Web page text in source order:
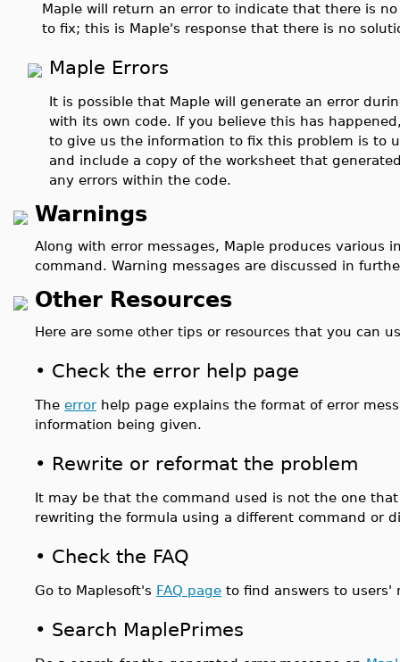
Maple will return an error to indicate that there is
to fix; this is Maple's response that there is no
Maple Errors
It is possible that Maple will generate an error
with its own code. If you believe this has
to give us the information to fix this problem is to
and include a copy of the worksheet that
any errors within the code.
Warnings
Along with error messages, Maple produces various
command. Warning messages are discussed in
Other Resources
Here are some other tips or resources that you can
• Check the error help page
The errorhelp page explains the format of error
information being given.
• Rewrite or reformat the problem
It may be that the command used is not the one
rewriting the formula using a different command or
• Check the FAQ
Go to Maplesoft's FAQ page to find answers to users'
• Search MaplePrimes